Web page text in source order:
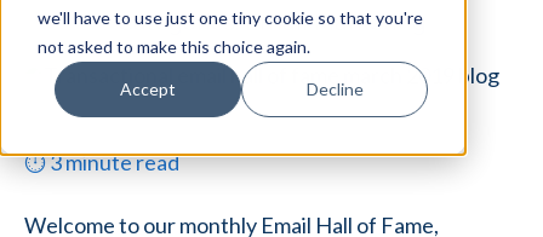
we'll have to use just one tiny cookie so that you're
not asked to make this choice again.
Accept Decline
Categories:Email Marketing
⏱3minute read
Welcome to our monthly Email Hall of Fame,